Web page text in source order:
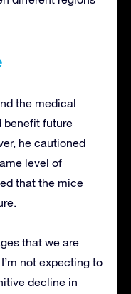
the medical
benefit future
he cautioned
level of
that the mice
that we are
not expecting to
decline in